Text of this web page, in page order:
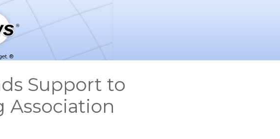
®
Support to
Association